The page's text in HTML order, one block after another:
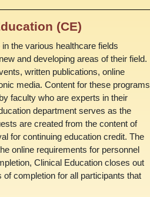
(CE)
the various healthcare fields
and developing areas of their field.
written publications, online
media. Content for these programs
faculty who are experts in their
department serves as the
are created from the content of
for continuing education credit. The
online requirements for personnel
Clinical Education closes out
completion for all participants that